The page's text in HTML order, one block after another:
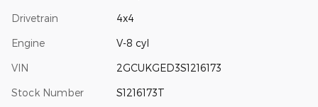
Drivetrain 4x4
Engine V-8 cyl
VIN 2GCUKGED3S1216173
Stock Number S1216173T